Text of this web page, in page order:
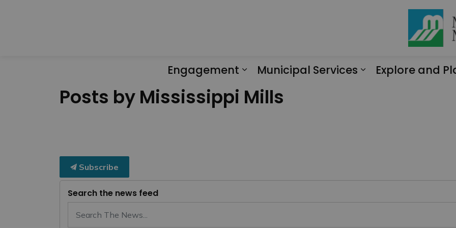
Engagement
Municipal Services
Explore and
Posts by Mississippi Mills
Subscribe
Search the news feed